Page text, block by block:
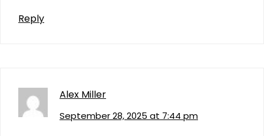
Reply
Alex Miller
September 28, 2025 at 7:44 pm